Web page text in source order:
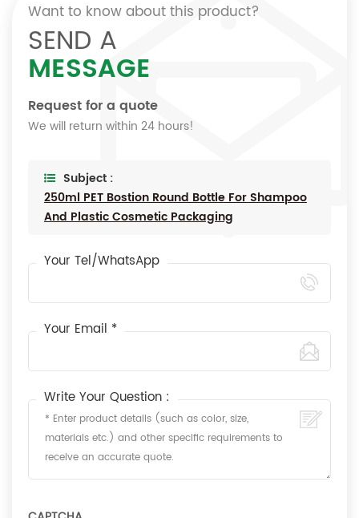
Want to know about this product?
SEND A
MESSAGE
Request for a quote
We will return within 24 hours!
Subject :
250ml PET Bostion Round Bottle For Shampoo
And Plastic Cosmetic Packaging
Your Tel/WhatsApp
Your Email *
Write Your Question :